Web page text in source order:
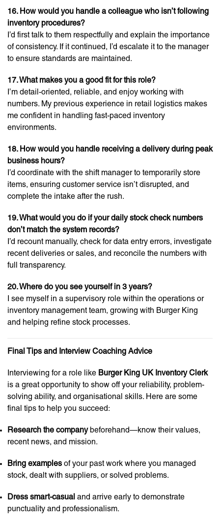
16. How would you handle a colleague who isn’t following
inventory procedures?
I’d first talk to them respectfully and explain the importance
of consistency. If it continued, I’d escalate it to the manager
to ensure standards are maintained.
17. What makes you a good fit for this role?
I’m detail-oriented, reliable, and enjoy working with
numbers. My previous experience in retail logistics makes
me confident in handling fast-paced inventory
environments.
18. How would you handle receiving a delivery during peak
business hours?
I’d coordinate with the shift manager to temporarily store
items, ensuring customer service isn’t disrupted, and
complete the intake after the rush.
19. What would you do if your daily stock check numbers
don’t match the system records?
I’d recount manually, check for data entry errors, investigate
recent deliveries or sales, and reconcile the numbers with
full transparency.
20. Where do you see yourself in 3 years?
I see myself in a supervisory role within the operations or
inventory management team, growing with Burger King
and helping refine stock processes.
Final Tips and Interview Coaching Advice
Interviewing for a role like Burger King UK Inventory Clerk
is a great opportunity to show off your reliability, problem-
solving ability, and organisational skills. Here are some
final tips to help you succeed:
Research the companybeforehand—know their values,
recent news, and mission.
Bring examples of your past work where you managed
stock, dealt with suppliers, or solved problems.
Dress smart-casual and arrive early to demonstrate
punctuality and professionalism.